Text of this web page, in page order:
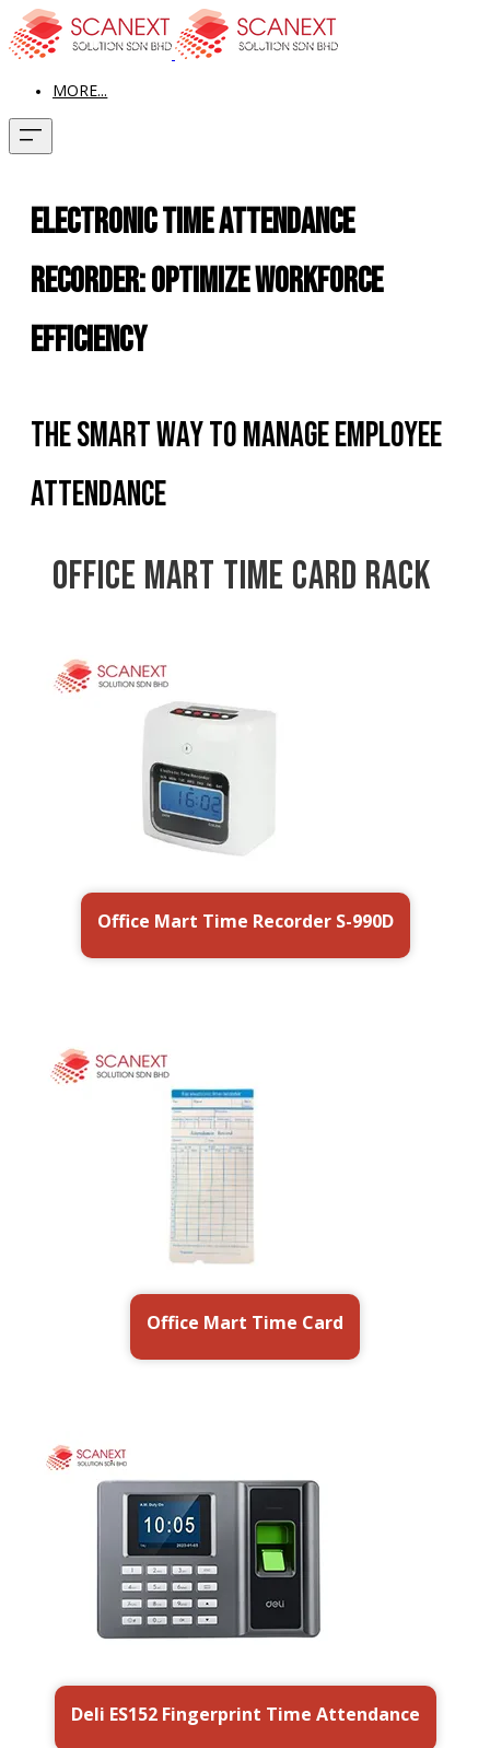
MORE...
Electronic Time Attendance
Recorder: Optimize Workforce
Efficiency
The Smart Way to Manage Employee
Attendance
Office Mart Time Recorder
S-990D
Office Mart Time Card Rack
CR-20
Office Mart Time Recorder S-990D
Office Mart Time Card
Deli ES152 Fingerprint Time Attendance